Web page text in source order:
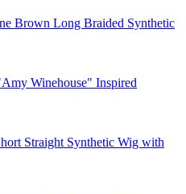
Brown Long Braided Synthetic
Winehouse" Inspired
Straight Synthetic Wig with